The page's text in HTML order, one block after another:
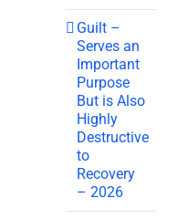
Guilt –
Serves an
Important
Purpose
But is Also
Highly
Destructive
to
Recovery
– 2026